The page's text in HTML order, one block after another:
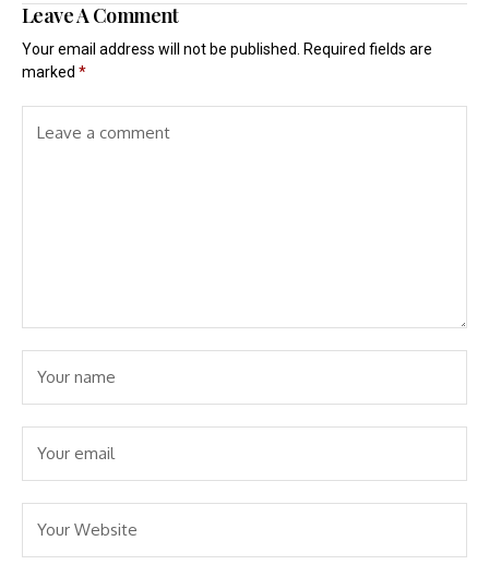
Leave A Comment
Your email address will not be published. Required fields are
marked *